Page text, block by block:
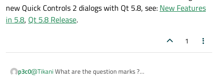
new Quick Controls 2 dialogs with Qt 5.8, see: New Features
in 5.8, Qt 5.8 Release.
1
p3c0@Tikani What are the question marks ?